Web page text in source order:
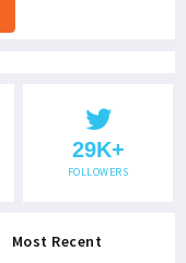
29K+
FOLLOWERS
Most Recent